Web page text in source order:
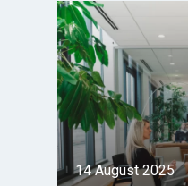
14 August 2025